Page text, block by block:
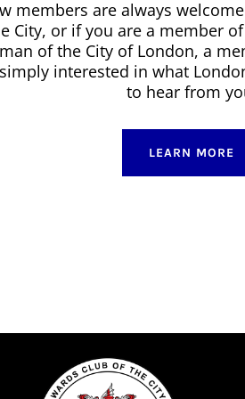
members are always
City, or if you are a member
of the City of London, a
interested in what
to hear from
LEARN MORE